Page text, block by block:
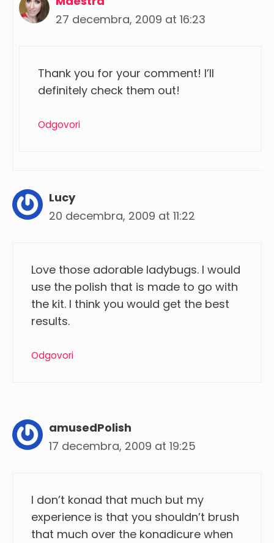
27 decembra, 2009 at 16:23
Thank you for your comment! I’ll
definitely check them out!
Odgovori
Lucy
20 decembra, 2009 at 11:22
Love those adorable ladybugs. I would
use the polish that is made to go with
the kit. I think you would get the best
results.
Odgovori
amusedPolish
17 decembra, 2009 at 19:25
I don’t konad that much but my
experience is that you shouldn’t brush
that much over the konadicure when